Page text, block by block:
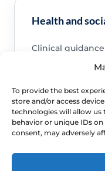
To provide the best
store and/or access
technologies will allow us
behavior or unique IDs
consent, may adversely
Health and
Clinical
NHS service
Clinical